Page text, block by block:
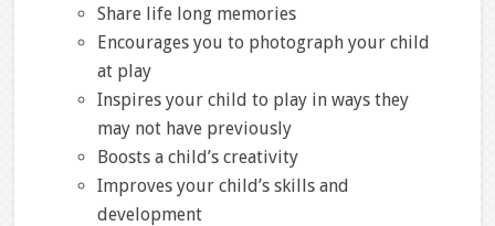
Share life long memories
Encourages you to photograph your child
at play
Inspires your child to play in ways they
may not have previously
Boosts a child’s creativity
Improves your child’s skills and
development